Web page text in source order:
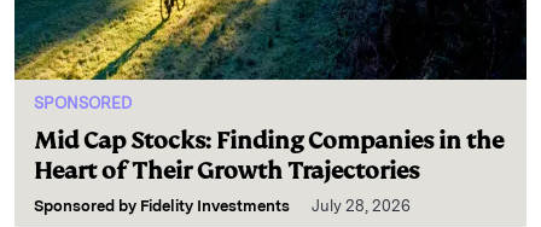
SPONSORED
Mid Cap Stocks: Finding Companies in the
Heart of Their Growth Trajectories
Sponsored by Fidelity Investments July 28, 2026